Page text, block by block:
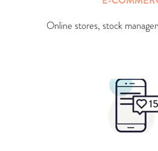
Online stores, stock